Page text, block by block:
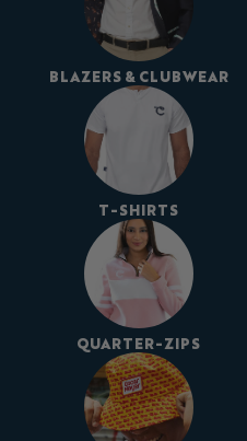
BLAZERS & CLUBWEAR
T-SHIRTS
QUARTER-ZIPS